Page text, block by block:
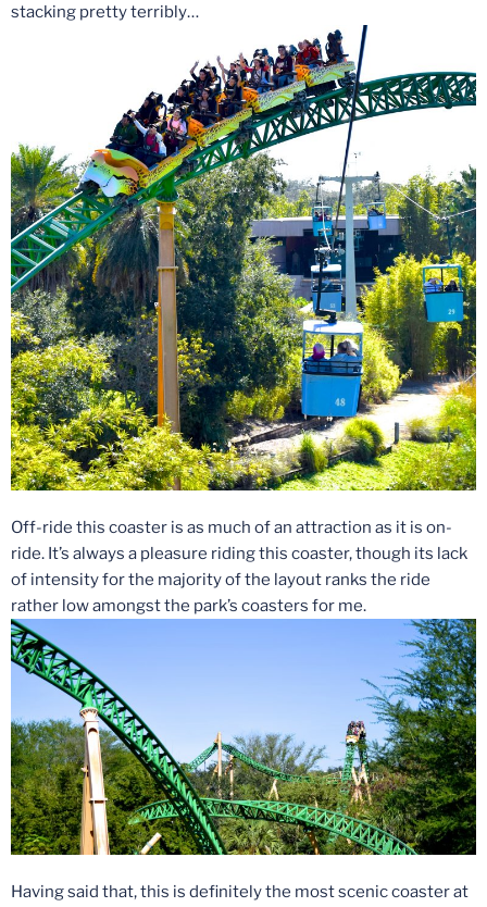
stacking pretty terribly…
Off-ride this coaster is as much of an attraction as it is on-
ride. It’s always a pleasure riding this coaster, though its lack
of intensity for the majority of the layout ranks the ride
rather low amongst the park’s coasters for me.
Having said that, this is definitely the most scenic coaster at